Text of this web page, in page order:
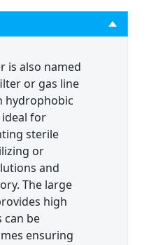
is also named
or gas line
hydrophobic
ideal for
sterile
or
and
The large
high
can be
ensuring